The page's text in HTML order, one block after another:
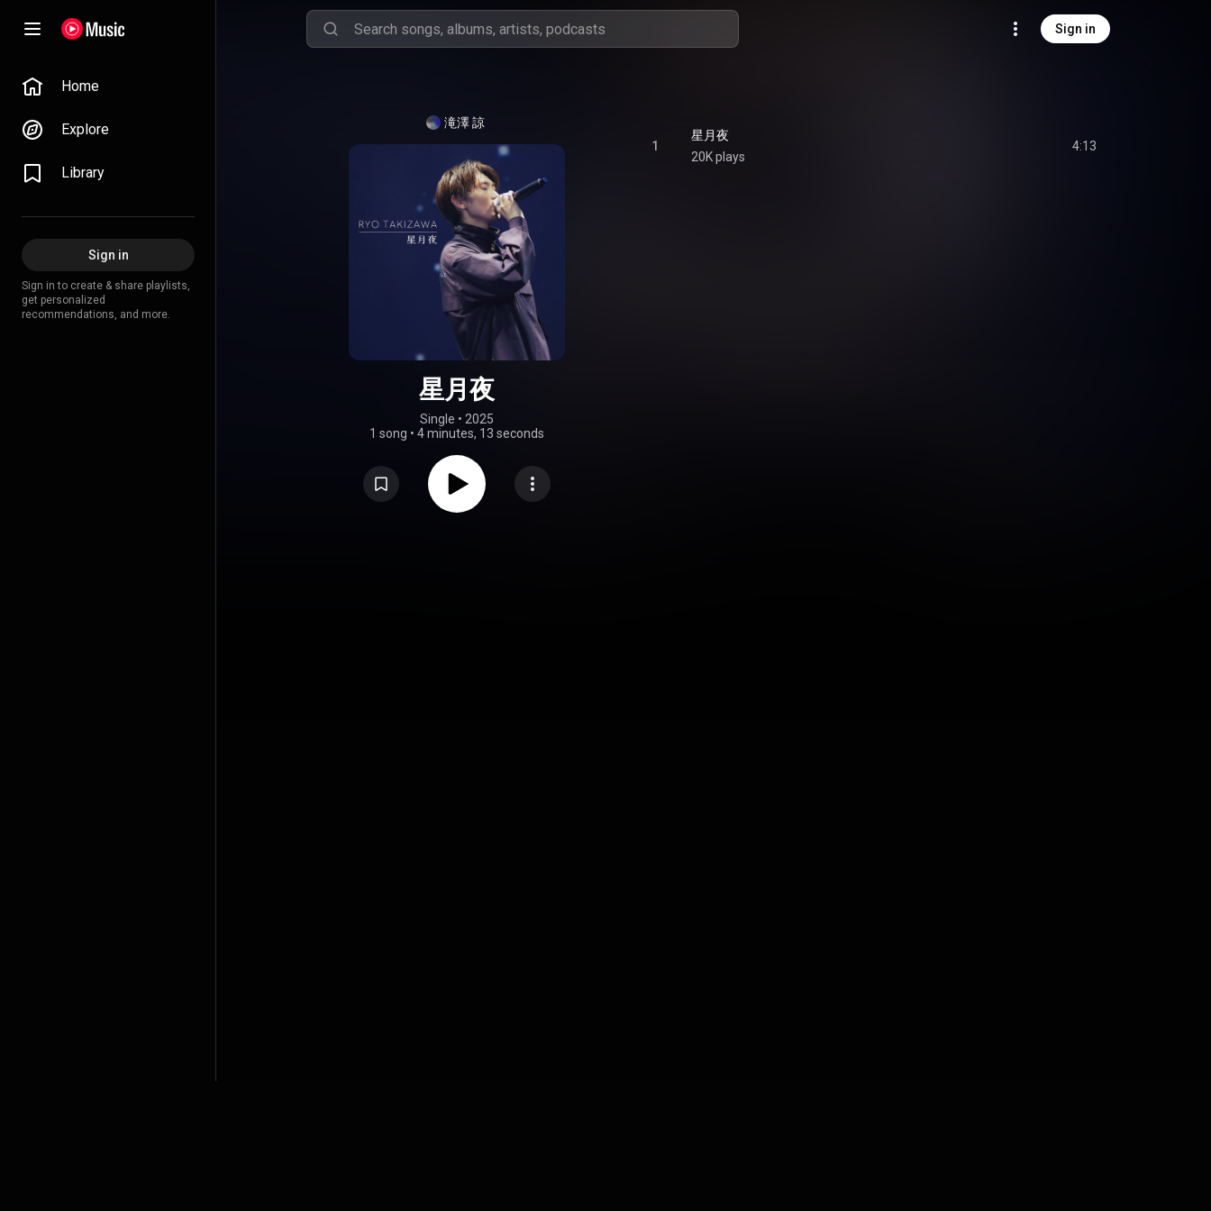
Sign in
Home
Explore
Library
Sign in
Sign in to create & share playlists,
get personalized
recommendations, and more.
滝澤 諒
星月夜
Single • 2025
1 song • 4 minutes, 13 seconds
1
星月夜
20K plays
4:13